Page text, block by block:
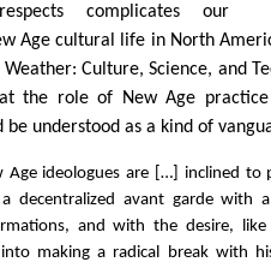
complicates our
Age cultural life in North
Culture, Science, and
the role of New Age
be understood as a kind of
Age ideologues are […] inclined to
decentralized avant garde with
and with the desire,
making a radical break with